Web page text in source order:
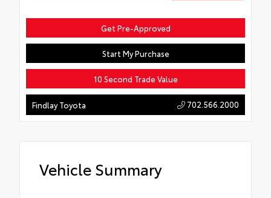
Get Pre-Approved
Start My Purchase
10 Second Trade Value
Findlay Toyota 702.566.2000
Vehicle Summary